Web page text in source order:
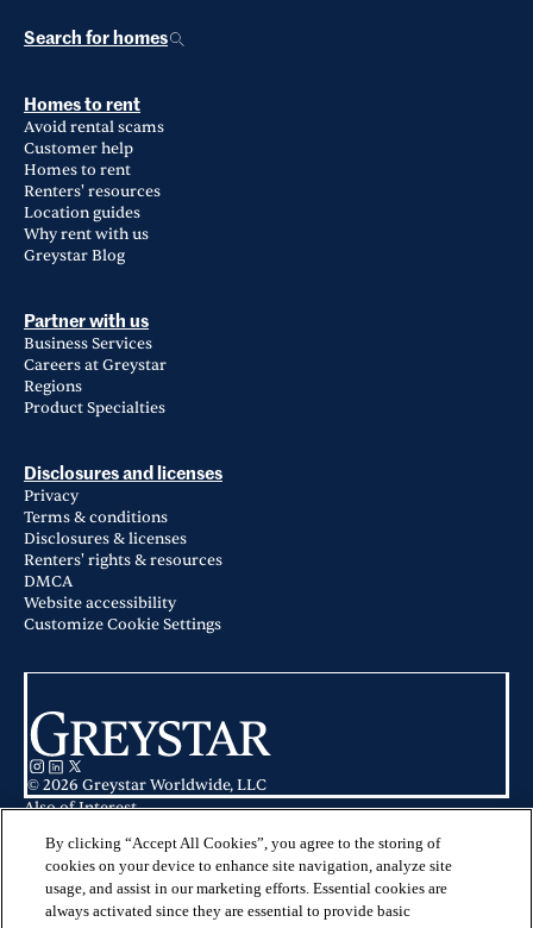
Search for homes
Homes to rent
Avoid rental scams
Customer help
Homes to rent
Renters' resources
Location guides
Why rent with us
Greystar Blog
Partner with us
Business Services
Careers at Greystar
Regions
Product Specialties
Disclosures and licenses
Privacy
Terms & conditions
Disclosures & licenses
Renters' rights & resources
DMCA
Website accessibility
Customize Cookie Settings
© 2026 Greystar Worldwide, LLC
Also of Interest
Apartments for Rent in Fort Worth, TX
Atlas Waterside in Fort Worth, TX
This website is for informational purposes only and does not constitute an
offer, solicitation, or recommendation to sell or an offer to purchase any
By clicking “Accept All Cookies”, you agree to the storing of
cookies on your device to enhance site navigation, analyze site
usage, and assist in our marketing efforts. Essential cookies are
always activated since they are essential to provide basic